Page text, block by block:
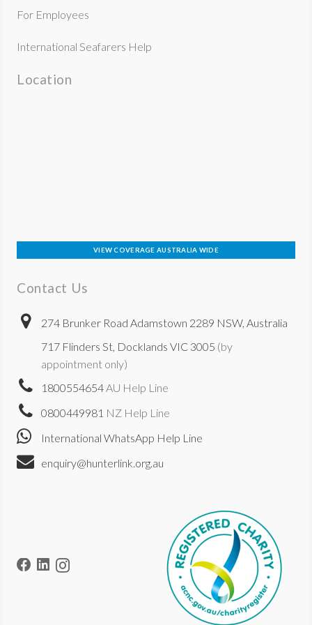
For Employees
International Seafarers Help
Location
VIEW COVERAGE AUSTRALIA WIDE
Contact Us
274 Brunker Road Adamstown 2289 NSW, Australia
717 Flinders St, Docklands VIC 3005 (by
appointment only)
1800554654AU Help Line
0800449981 NZ Help Line
International WhatsApp Help Line
enquiry@hunterlink.org.au